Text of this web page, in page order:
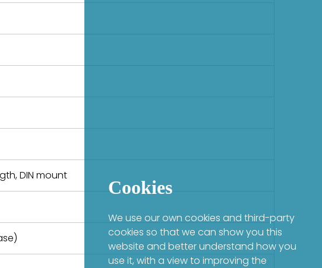
DIN mount
Cookies
We use our own cookies and third-party
cookies so that we can show you this
website and better understand how you
use it, with a view to improving the